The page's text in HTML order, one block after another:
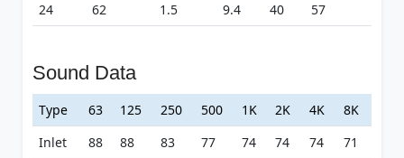
24
62 1.5 9.4 40 57
Sound Data
Type 63 125 250 500 1K 2K 4K
8K
Inlet
88 88 83 77 74 74 74 71